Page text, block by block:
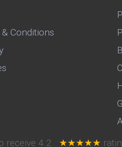
Conditions
receive 4.2 ★★★★★